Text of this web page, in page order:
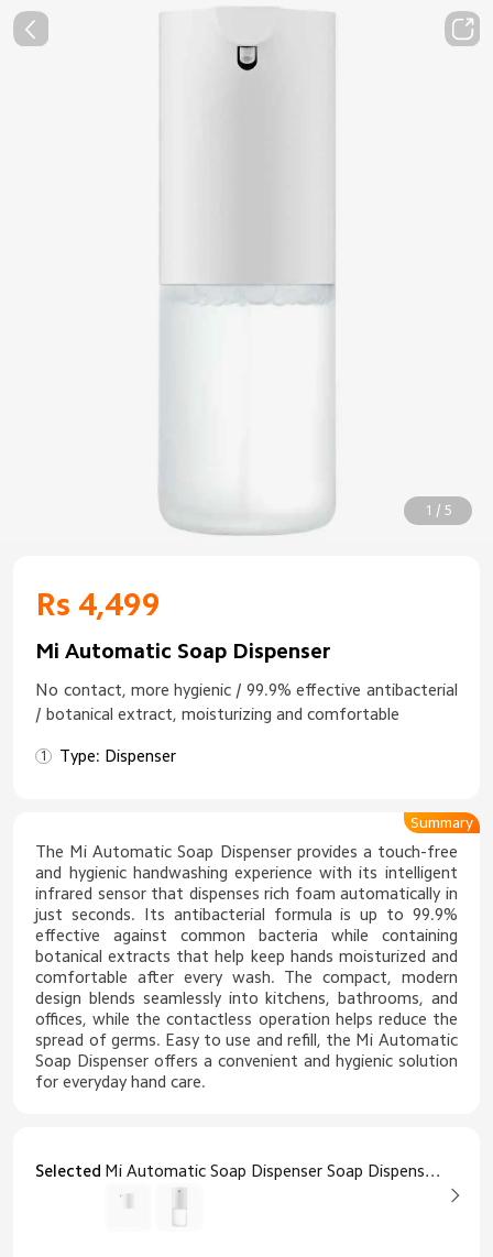
1 / 5
Rs 4,499
Mi Automatic Soap Dispenser
No contact, more hygienic / 99.9% effective antibacterial
/ botanical extract, moisturizing and comfortable
Type: Dispenser
The Mi Automatic Soap Dispenser provides a touch-free
and hygienic handwashing experience with its intelligent
infrared sensor that dispenses rich foam automatically in
just seconds. Its antibacterial formula is up to 99.9%
effective against common bacteria while containing
botanical extracts that help keep hands moisturized and
comfortable after every wash. The compact, modern
design blends seamlessly into kitchens, bathrooms, and
offices, while the contactless operation helps reduce the
spread of germs. Easy to use and refill, the Mi Automatic
Soap Dispenser offers a convenient and hygienic solution
for everyday hand care.
Summary
Selected Mi Automatic Soap Dispenser Soap Dispenser Only